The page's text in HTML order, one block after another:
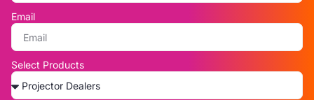
Email
Select Products